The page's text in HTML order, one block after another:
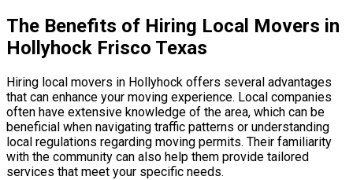
The Benefits of Hiring Local Movers in
Hollyhock Frisco Texas
Hiring local movers in Hollyhock offers several advantages
that can enhance your moving experience. Local companies
often have extensive knowledge of the area, which can be
beneficial when navigating traffic patterns or understanding
local regulations regarding moving permits. Their familiarity
with the community can also help them provide tailored
services that meet your specific needs.